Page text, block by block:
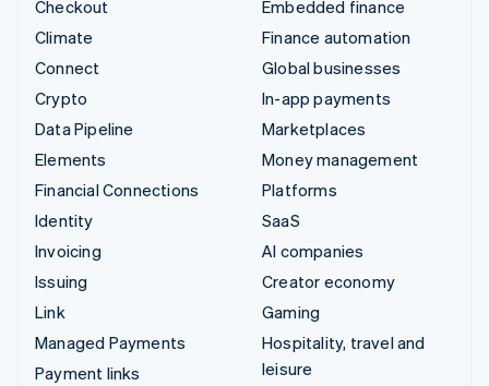
Checkout
Climate
Connect
Crypto
Data Pipeline
Elements
Financial Connections
Identity
Invoicing
Issuing
Link
Managed Payments
Payment links
Embedded finance
Finance automation
Global businesses
In-app payments
Marketplaces
Money management
Platforms
SaaS
AI companies
Creator economy
Gaming
Hospitality, travel and
leisure